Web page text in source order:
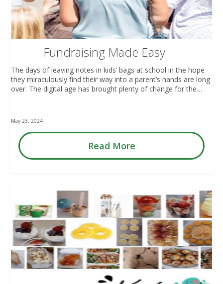
Fundraising Made Easy
The days of leaving notes in kids’ bags at school in the hope
they miraculously find their way into a parent’s hands are long
over. The digital age has brought plenty of change for the…
May 23, 2024
Read More